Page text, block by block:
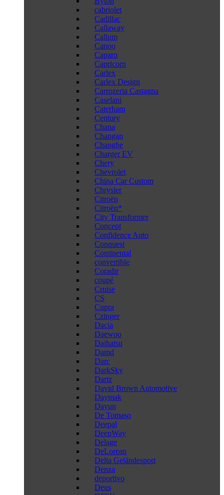
cabriolet
Cadillac
Callaway
Callum
Canoo
Caparo
Capricorn
Carlex
Carlex Design
Carrozeria Castagna
Caselani
Caterham
Century
Chana
Changan
Changhe
Charger EV
Chery
Chevrolet
China Car Custom
Chrysler
Citroën
Citroën*
City Transformer
Concept
Confidence Auto
Conquest
Continental
convertible
Coradir
coupé
Cruise
CS
Cupra
Czinger
Dacia
Daewoo
Daihatsu
Damd
Darc
DarkSky
Dartz
David Brown Automotive
Daymak
Dayun
De Tomaso
Deepal
DeepWay
Delage
DeLorean
Delta Geländesport
Denza
deportivo
Deus